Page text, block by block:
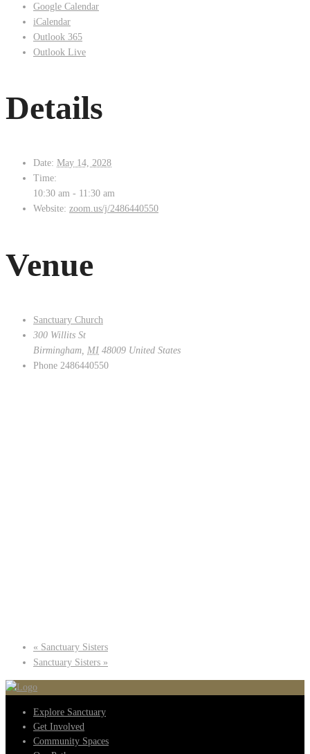
Google Calendar
iCalendar
Outlook 365
Outlook Live
Details
Date: May 14, 2028
Time:
10:30 am - 11:30 am
Website: zoom.us/j/2486440550
Venue
Sanctuary Church
300 Willits St
Birmingham MI 48009 United States
Phone 2486440550
« Sanctuary Sisters
Sanctuary Sisters »
Explore Sanctuary
Get Involved
Community Spaces